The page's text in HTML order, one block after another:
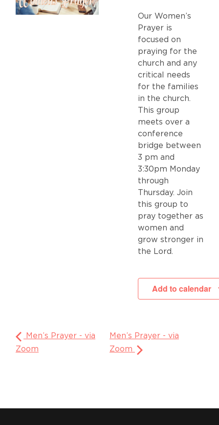
Our Women’s
Prayer is
focused on
praying for the
church and any
critical needs
for the families
in the church.
This group
meets over a
conference
bridge between
3 pm and
3:30pm Monday
through
Thursday. Join
this group to
pray together as
women and
grow stronger in
the Lord.
Add to calendar
Men’s Prayer - via
Zoom
Men’s Prayer - via
Zoom